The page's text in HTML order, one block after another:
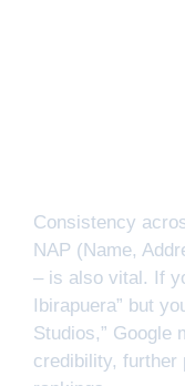
Consistency
NAP (Name,
– is also vital. If
Ibirapuera” but
Studios,” Google
credibility, further